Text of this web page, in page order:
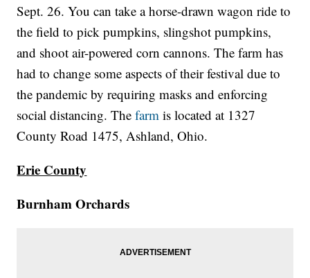
Sept. 26. You can take a horse-drawn wagon ride to
the field to pick pumpkins, slingshot pumpkins,
and shoot air-powered corn cannons. The farm has
had to change some aspects of their festival due to
the pandemic by requiring masks and enforcing
social distancing. Thefarm is located at 1327
County Road 1475, Ashland, Ohio.
Erie County
Burnham Orchards